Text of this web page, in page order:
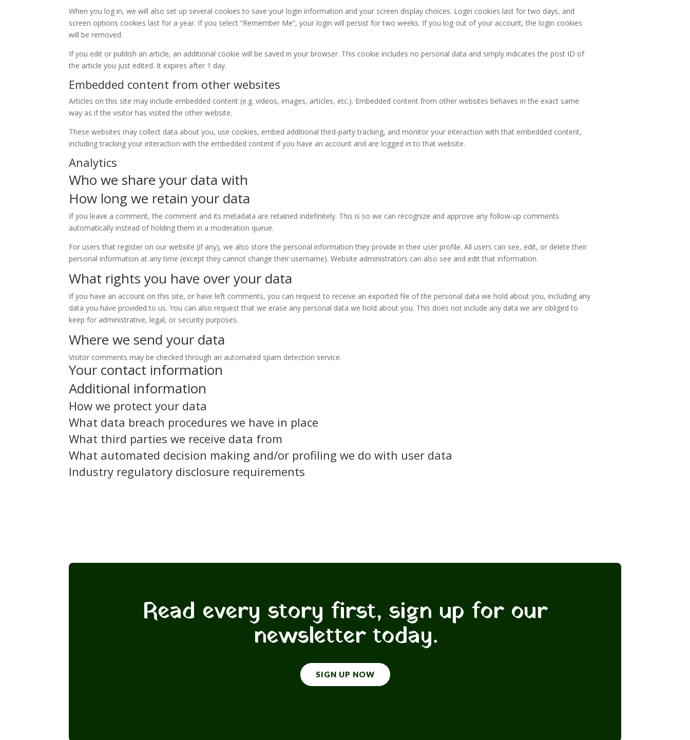
When you log in, we will also set up several cookies to save your login information and your screen display choices. Login cookies last for two days, and
screen options cookies last for a year. If you select “Remember Me”, your login will persist for two weeks. If you log out of your account, the login cookies
will be removed.
If you edit or publish an article, an additional cookie will be saved in your browser. This cookie includes no personal data and simply indicates the post ID of
the article you just edited. It expires after 1 day.
Embedded content from other websites
Articles on this site may include embedded content (e.g. videos, images, articles, etc.). Embedded content from other websites behaves in the exact same
way as if the visitor has visited the other website.
These websites may collect data about you, use cookies, embed additional third-party tracking, and monitor your interaction with that embedded content,
including tracking your interaction with the embedded content if you have an account and are logged in to that website.
Analytics
Who we share your data with
How long we retain your data
If you leave a comment, the comment and its metadata are retained indefinitely. This is so we can recognize and approve any follow-up comments
automatically instead of holding them in a moderation queue.
For users that register on our website (if any), we also store the personal information they provide in their user profile. All users can see, edit, or delete their
personal information at any time (except they cannot change their username). Website administrators can also see and edit that information.
What rights you have over your data
If you have an account on this site, or have left comments, you can request to receive an exported file of the personal data we hold about you, including any
data you have provided to us. You can also request that we erase any personal data we hold about you. This does not include any data we are obliged to
keep for administrative, legal, or security purposes.
Where we send your data
Visitor comments may be checked through an automated spam detection service.
Your contact information
Additional information
How we protect your data
What data breach procedures we have in place
What third parties we receive data from
What automated decision making and/or profiling we do with user data
Industry regulatory disclosure requirements
Read every story first, sign up for our
newsletter today.
SIGN UP NOW